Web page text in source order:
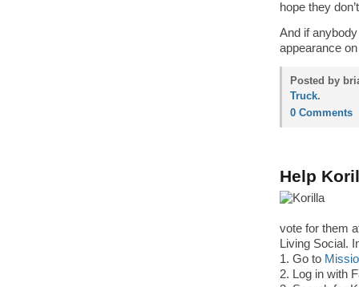
hope they
And if
appearance
Posted by
Truck.
0 Comments
Help
vote for them
Living Social.
1. Go to
2. Log in with